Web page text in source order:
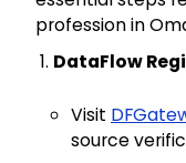
profession in
DataFlow
Visit
source